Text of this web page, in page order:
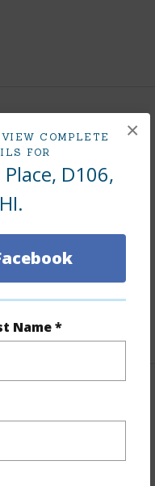
COMPLETE
FOR
D106,
Name *
×
Floor,Ground